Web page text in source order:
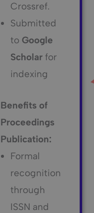
Crossref.
Submitted
to Google
Scholar for
indexing
Benefits of
Proceedings
Publication:
Formal
recognition
through
ISSN and